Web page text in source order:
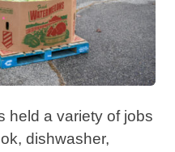
held a variety of jobs
dishwasher,